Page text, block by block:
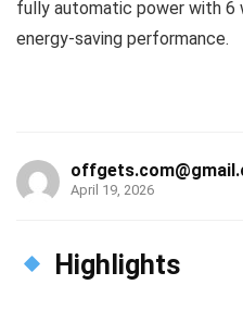
fully automatic power with 6
energy-saving performance.
April 19, 2026
Highlights